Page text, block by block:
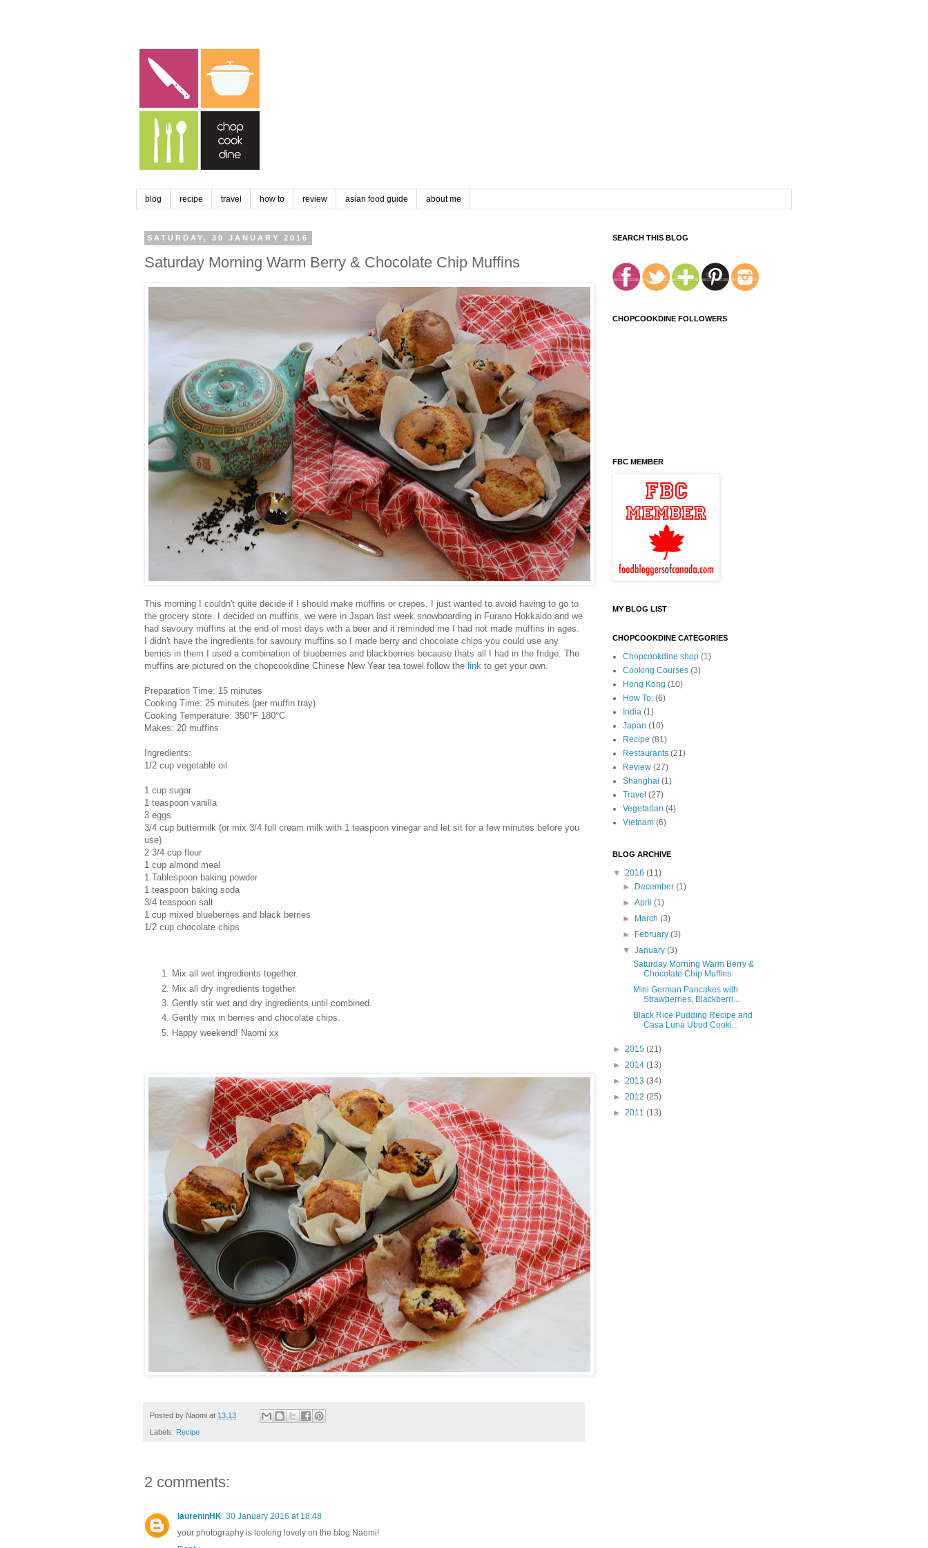
blog recipe travel how to review asian food guide about me
SATURDAY, 30 JANUARY 2016
Saturday Morning Warm Berry & Chocolate Chip Muffins
This morning I couldn't quite decide if I should make muffins or crepes, I just wanted to avoid having to go to
the grocery store. I decided on muffins, we were in Japan last week snowboarding in Furano Hokkaido and we
had savoury muffins at the end of most days with a beer and it reminded me I had not made muffins in ages.
I didn't have the ingredients for savoury muffins so I made berry and chocolate chips you could use any
berries in them I used a combination of blueberries and blackberries because thats all I had in the fridge. The
muffins are pictured on the chopcookdine Chinese New Year tea towel follow the link to get your own.
Preparation Time: 15 minutes
Cooking Time: 25 minutes (per muffin tray)
Cooking Temperature: 350°F 180°C
Makes: 20 muffins
Ingredients:
1/2 cup vegetable oil
1 cup sugar
1 teaspoon vanilla
3 eggs
3/4 cup buttermilk (or mix 3/4 full cream milk with 1 teaspoon vinegar and let sit for a few minutes before you
use)
2 3/4 cup flour
1 cup almond meal
1 Tablespoon baking powder
1 teaspoon baking soda
3/4 teaspoon salt
1 cup mixed blueberries and black berries
1/2 cup chocolate chips
Mix all wet ingredients together.
Mix all dry ingredients together.
Gently stir wet and dry ingredients until combined.
Gently mix in berries and chocolate chips.
Happy weekend! Naomi xx
Posted by Naomi at 13:13
Labels: Recipe
2 comments:
laureninHK 30 January 2016 at 18:48
your photography is looking lovely on the blog Naomi!
SEARCH THIS BLOG
CHOPCOOKDINE FOLLOWERS
FBC MEMBER
MY BLOG LIST
CHOPCOOKDINE CATEGORIES
Chopcookdine shop (1)
Cooking Courses (3)
Hong Kong (10)
How To: (6)
India (1)
Japan (10)
Recipe (81)
Restaurants (21)
Review (27)
Shanghai (1)
Travel (27)
Vegetarian (4)
Vietnam (6)
BLOG ARCHIVE
▼ 2016 (11)
►
December(1)
►April(1)
►
March(3)
►
February(3)
▼January(3)
Saturday Morning Warm Berry &
Chocolate Chip Muffins
Mini German Pancakes with
Strawberries, Blackberri...
Black Rice Pudding Recipe and
Casa Luna Ubud Cooki...
► 2015 (21)
► 2014 (13)
► 2013 (34)
► 2012 (25)
► 2011 (13)